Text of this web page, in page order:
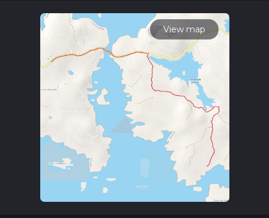
calculate hike time.
View map